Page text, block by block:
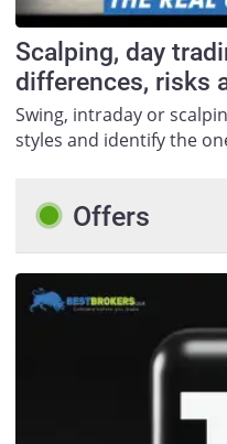
Scalping, day
differences, risks
Swing, intraday or
styles and identify the
Offers